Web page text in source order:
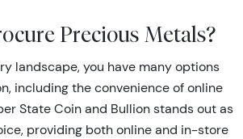
Precious Metals?
landscape, you have many options
including the convenience of online
State Coin and Bullion stands out as
providing both online and in-store